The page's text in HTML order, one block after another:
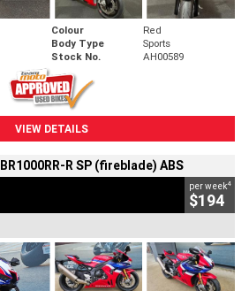
Colour
Red
Body Type
Sports
Stock No. AH00589
VIEW DETAILS
R SP (fireblade) ABS
per week4
$194